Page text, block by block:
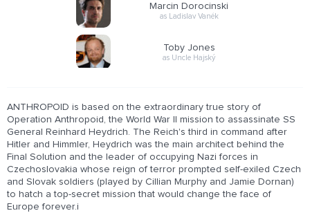
Marcin Dorocinski
as Ladislav Vanék
Toby Jones
as Uncle Hajský
ANTHROPOID is based on the extraordinary true story of
Operation Anthropoid, the World War II mission to assassinate SS
General Reinhard Heydrich. The Reich's third in command after
Hitler and Himmler, Heydrich was the main architect behind the
Final Solution and the leader of occupying Nazi forces in
Czechoslovakia whose reign of terror prompted self-exiled Czech
and Slovak soldiers (played by Cillian Murphy and Jamie Dornan)
to hatch a top-secret mission that would change the face of
Europe forever.i